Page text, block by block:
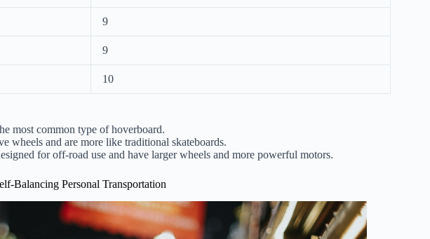
9
9
10
most common type of hoverboard.
wheels and are more like traditional skateboards.
for off-road use and have larger wheels and more powerful motors.
Balancing Personal Transportation